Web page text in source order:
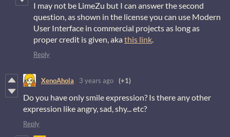
I may not be LimeZu but I can answer the second
question, as shown in the license you can use Modern
User Interface in commercial projects as long as
proper credit is given, akathis link.
Reply
XenoAhola 3 years ago (+1)
Do you have only smile expression? Is there any other
expression like angry, sad, shy... etc?
Reply